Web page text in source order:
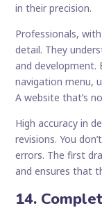
in their precision.
Professionals,
detail. They
and
navigation menu,
A website that’s
High accuracy in
revisions. You
errors. The first
and ensures that
14.